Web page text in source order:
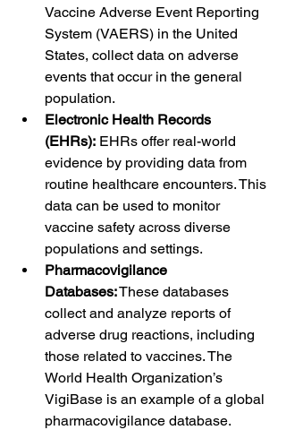
Vaccine Adverse Event Reporting
System (VAERS) in the United
States, collect data on adverse
events that occur in the general
population.
Electronic Health Records
(EHRs): EHRs offer real-world
evidence by providing data from
routine healthcare encounters. This
data can be used to monitor
vaccine safety across diverse
populations and settings.
Pharmacovigilance
Databases: These databases
collect and analyze reports of
adverse drug reactions, including
those related to vaccines. The
World Health Organization’s
VigiBase is an example of a global
pharmacovigilance database.